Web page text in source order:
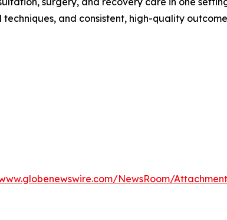
and consistent, high-quality
NewsRoom/